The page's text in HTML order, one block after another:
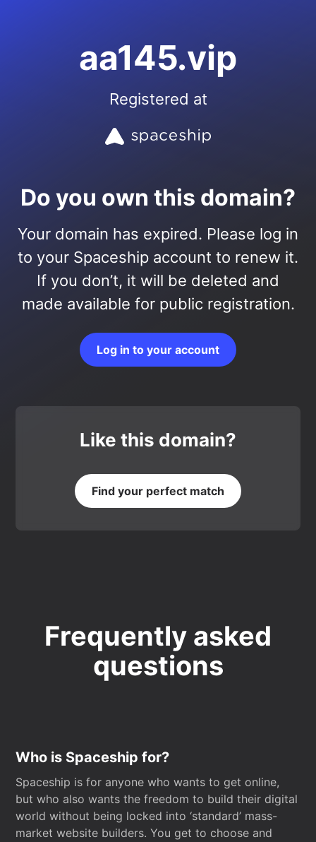
aa145.vip
Registered at
Do you own this domain?
Your domain has expired. Please log in
to your Spaceship account to renew it.
If you don’t, it will be deleted and
made available for public registration.
Log in to your account
Like this domain?
Find your perfect match
Frequently asked
questions
Who is Spaceship for?
Spaceship is for anyone who wants to get online,
but who also wants the freedom to build their digital
world without being locked into ‘standard’ mass-
market website builders. You get to choose and